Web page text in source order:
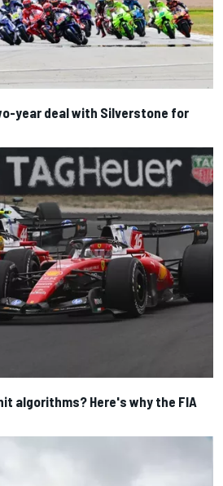
year deal with Silverstone for
algorithms? Here's why the FIA